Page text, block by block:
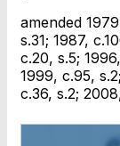
amended
s.31; 1987,
c.20, s.5;
1999, c.95,
c.36, s.2;